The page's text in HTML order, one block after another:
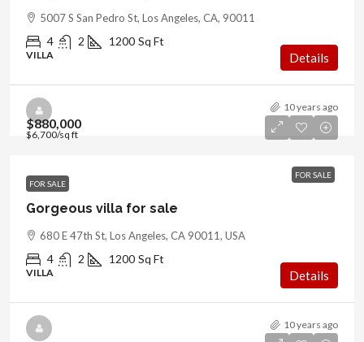
5007 S San Pedro St, Los Angeles, CA, 90011
4 2 1200 Sq Ft
VILLA Details
10 years ago
FOR SALE
$880,000
$6,700/sq ft
FOR SALE
Gorgeous villa for sale
680 E 47th St, Los Angeles, CA 90011, USA
4 2 1200 Sq Ft
VILLA Details
10 years ago